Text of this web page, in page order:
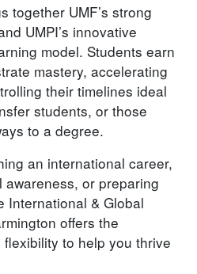
together UMF’s strong
UMPI’s innovative
model. Students earn
mastery, accelerating
their timelines ideal
students, or those
to a degree.
an international career,
or preparing
International & Global
offers the
to help you thrive